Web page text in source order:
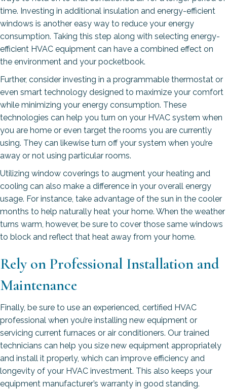
time. Investing in additional insulation and energy-efficient
windows is another easy way to reduce your energy
consumption. Taking this step along with selecting energy-
efficient HVAC equipment can have a combined effect on
the environment and your pocketbook.
Further, consider investing in a programmable thermostat or
even smart technology designed to maximize your comfort
while minimizing your energy consumption. These
technologies can help you turn on your HVAC system when
you are home or even target the rooms you are currently
using. They can likewise turn off your system when you’re
away or not using particular rooms.
Utilizing window coverings to augment your heating and
cooling can also make a difference in your overall energy
usage. For instance, take advantage of the sun in the cooler
months to help naturally heat your home. When the weather
turns warm, however, be sure to cover those same windows
to block and reflect that heat away from your home.
Rely on Professional Installation and
Maintenance
Finally, be sure to use an experienced, certified HVAC
professional when you’re installing new equipment or
servicing current furnaces or air conditioners. Our trained
technicians can help you size new equipment appropriately
and install it properly, which can improve efficiency and
longevity of your HVAC investment. This also keeps your
equipment manufacturer’s warranty in good standing.